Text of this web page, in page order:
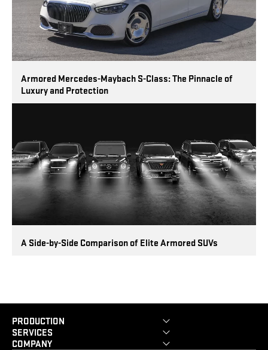
Armored Mercedes-Maybach S-Class: The Pinnacle of
Luxury and Protection
A Side-by-Side Comparison of Elite Armored SUVs
PRODUCTION
SERVICES
COMPANY